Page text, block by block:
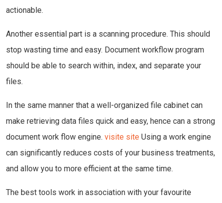
actionable.
Another essential part is a scanning procedure. This should
stop wasting time and easy. Document workflow program
should be able to search within, index, and separate your
files.
In the same manner that a well-organized file cabinet can
make retrieving data files quick and easy, hence can a strong
document work flow engine. visite site Using a work engine
can significantly reduces costs of your business treatments,
and allow you to more efficient at the same time.
The best tools work in association with your favourite